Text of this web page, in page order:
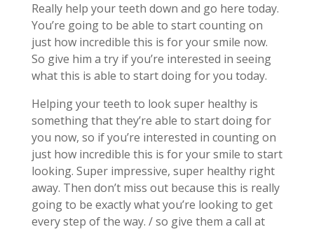
Really help your teeth down and go here today.
You’re going to be able to start counting on
just how incredible this is for your smile now.
So give him a try if you’re interested in seeing
what this is able to start doing for you today.
Helping your teeth to look super healthy is
something that they’re able to start doing for
you now, so if you’re interested in counting on
just how incredible this is for your smile to start
looking. Super impressive, super healthy right
away. Then don’t miss out because this is really
going to be exactly what you’re looking to get
every step of the way. / so give them a call at